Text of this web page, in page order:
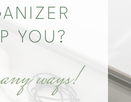
YOU?
ways!